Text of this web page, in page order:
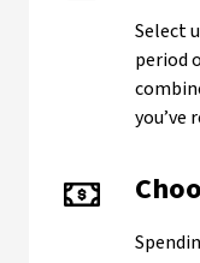
Select
period
you’ve